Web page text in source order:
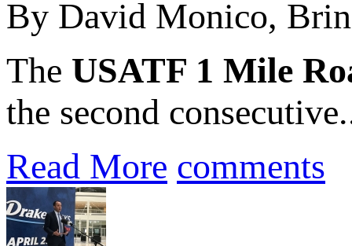
By David Monico,
The USATF 1 Mile
the second
Read More comments